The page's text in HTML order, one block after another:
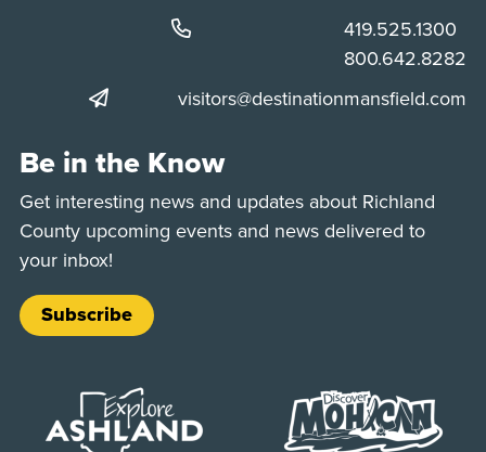
Phone:
419.525.1300
Phone:
800.642.8282
visitors@destinationmansfield.com
Be in the Know
Get interesting news and updates about Richland
County upcoming events and news delivered to
your inbox!
Subscribe